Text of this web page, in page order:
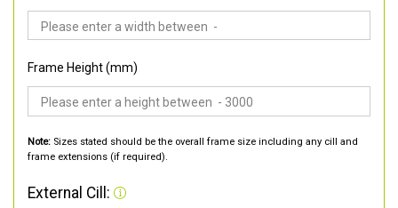
Frame Height (mm)
Note: Sizes stated should be the overall frame size including any cill and
frame extensions (if required).
External Cill: